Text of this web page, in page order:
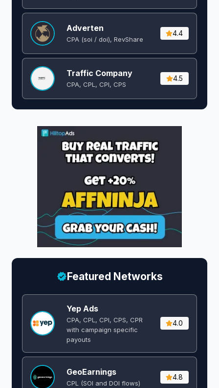
Adverten
CPA (soi / doi), RevShare
4.4
Traffic Company
CPA, CPL, CPI, CPS
4.5
Featured Networks
Yep Ads
CPA, CPL, CPI, CPS, CPR
with campaign specific
payouts
4.0
GeoEarnings
CPL (SOI and DOI flows) ​
4.8